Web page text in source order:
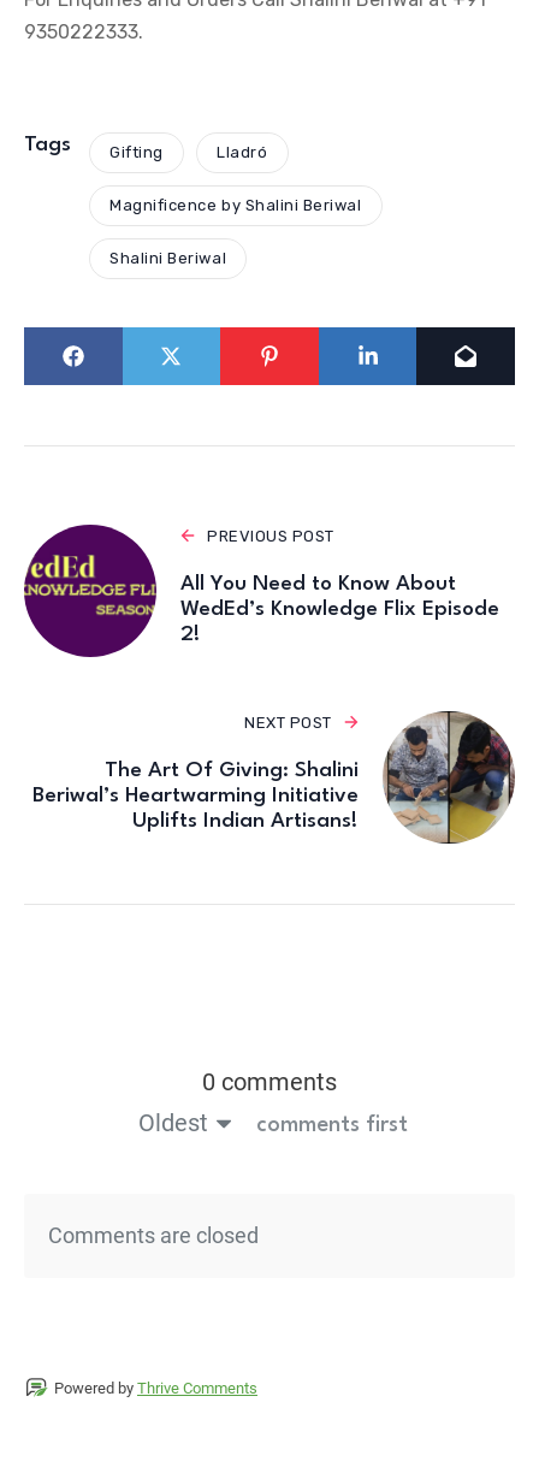
9350222333.
Tags Gifting Lladró
Magnificence by Shalini Beriwal
Shalini Beriwal
PREVIOUS POST
All You Need to Know About
WedEd’s Knowledge Flix Episode
2!
NEXT POST
The Art Of Giving: Shalini
Beriwal’s Heartwarming Initiative
Uplifts Indian Artisans!
0 comments
Oldest
comments first
Comments are closed
Powered by Thrive Comments